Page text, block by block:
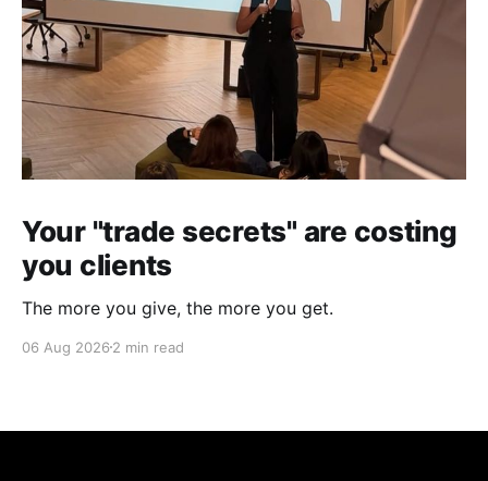
Your "trade secrets" are costing
you clients
The more you give, the more you get.
06 Aug 2026 2 min read